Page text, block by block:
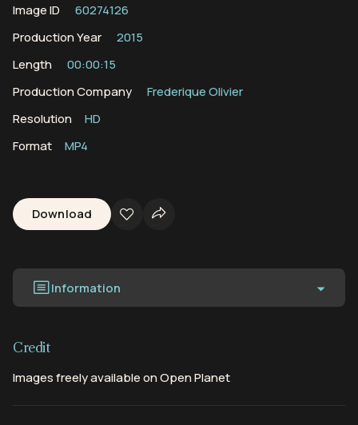
Image ID
60274126
Production Year
2015
Length
00:00:15
Production Company
Frederique Olivier
Resolution
HD
Format
MP4
Download
Information
Credit
Images freely available on Open Planet